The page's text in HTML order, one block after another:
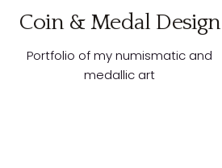
Coin & Medal Design
Portfolio of my numismatic and
medallic art